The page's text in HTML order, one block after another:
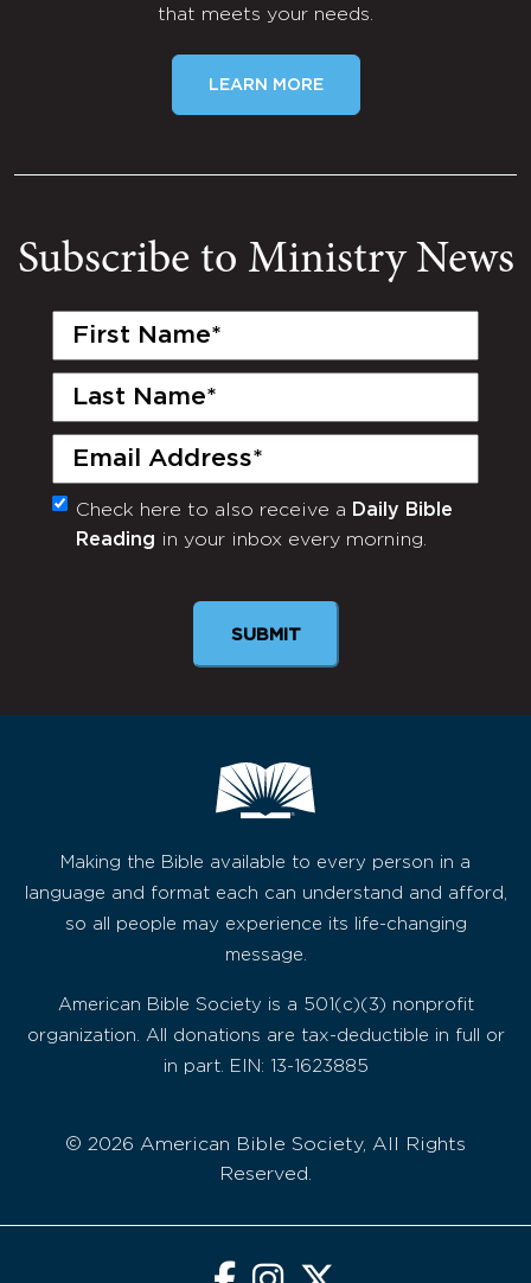
that meets your needs.
LEARN MORE
Subscribe to Ministry News
First
Last
Email
(Required)
Monthly
Newsletter
Check here to also receive a Daily Bible
Reading in your inbox every morning.
Making the Bible available to every person in a
language and format each can understand and afford,
so all people may experience its life-changing
message.
American Bible Society is a 501(c)(3) nonprofit
organization. All donations are tax-deductible in full or
in part. EIN: 13-1623885
© 2026 American Bible Society, All Rights
Reserved.